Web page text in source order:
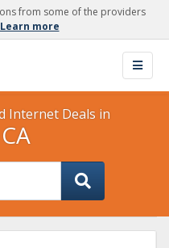
from some of the providers
Learn more
Internet Deals in